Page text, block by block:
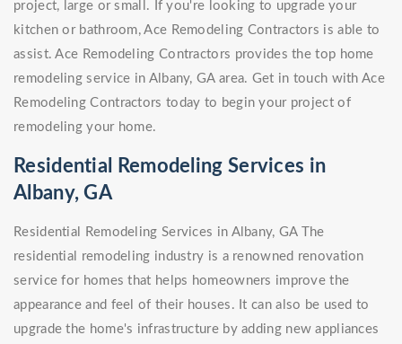
project, large or small. If you're looking to upgrade your
kitchen or bathroom, Ace Remodeling Contractors is able to
assist. Ace Remodeling Contractors provides the top home
remodeling service in Albany, GA area. Get in touch with Ace
Remodeling Contractors today to begin your project of
remodeling your home.
Residential Remodeling Services in
Albany, GA
Residential Remodeling Services in Albany, GA The
residential remodeling industry is a renowned renovation
service for homes that helps homeowners improve the
appearance and feel of their houses. It can also be used to
upgrade the home's infrastructure by adding new appliances